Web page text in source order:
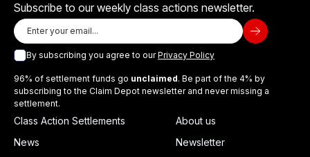
Subscribe to our weekly class actions newsletter.
By subscribing you agree to ourPrivacy Policy
96% of settlement funds go unclaimed. Be part of the 4% by
subscribing to the Claim Depot newsletter and never missing a
settlement.
Class Action Settlements
News
About us
Newsletter